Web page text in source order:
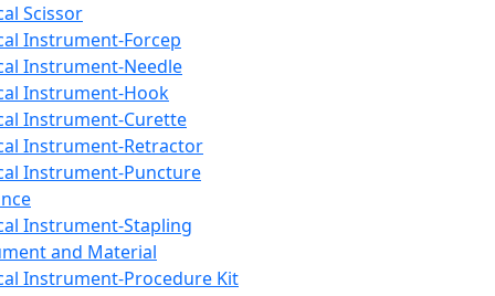
Scissor
Instrument-Forcep
Instrument-Needle
Instrument-Hook
Instrument-Curette
Instrument-Retractor
Instrument-Puncture
Instrument-Stapling
and Material
Instrument-Procedure Kit